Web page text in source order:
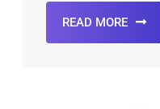
READ MORE